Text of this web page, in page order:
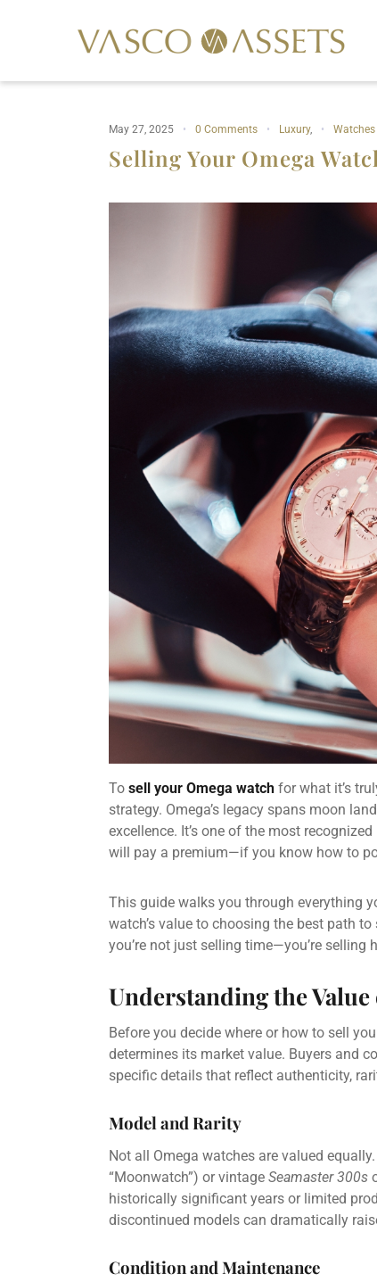
May 27, 2025 0 Comments Luxury, Watches
Selling Your Omega
To sell your Omega watch for what it’s
strategy. Omega’s legacy spans moon
excellence. It’s one of the most
will pay a premium—if you know how to
This guide walks you through everything
watch’s value to choosing the best path
you’re not just selling time—you’re selling
Understanding the Value
Before you decide where or how to sell
determines its market value. Buyers and
specific details that reflect authenticity,
Model and Rarity
Not all Omega watches are valued
“Moonwatch”) or vintage Seamaster 300s
historically significant years or limited
discontinued models can dramatically
Condition and Maintenance